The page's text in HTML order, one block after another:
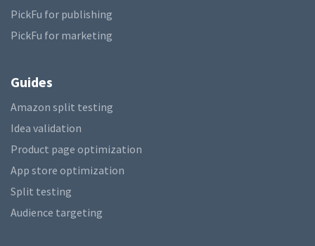
PickFu for publishing
PickFu for marketing
Guides
Amazon split testing
Idea validation
Product page optimization
App store optimization
Split testing
Audience targeting